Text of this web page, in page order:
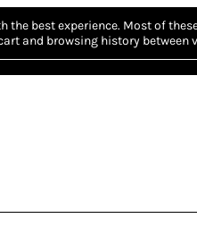
the best experience. Most of
and browsing history between